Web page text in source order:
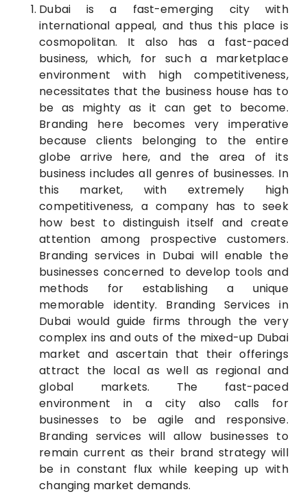
Dubai is a fast-emerging city with
international appeal, and thus this place is
cosmopolitan. It also has a fast-paced
business, which, for such a marketplace
environment with high competitiveness,
necessitates that the business house has to
be as mighty as it can get to become.
Branding here becomes very imperative
because clients belonging to the entire
globe arrive here, and the area of its
business includes all genres of businesses. In
this market, with extremely high
competitiveness, a company has to seek
how best to distinguish itself and create
attention among prospective customers.
Branding services in Dubai will enable the
businesses concerned to develop tools and
methods for establishing a unique
memorable identity. Branding Services in
Dubai would guide firms through the very
complex ins and outs of the mixed-up Dubai
market and ascertain that their offerings
attract the local as well as regional and
global markets. The fast-paced
environment in a city also calls for
businesses to be agile and responsive.
Branding services will allow businesses to
remain current as their brand strategy will
be in constant flux while keeping up with
changing market demands.